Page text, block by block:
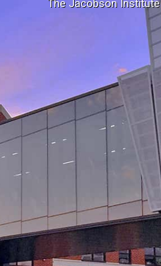
The Jacobson Institute